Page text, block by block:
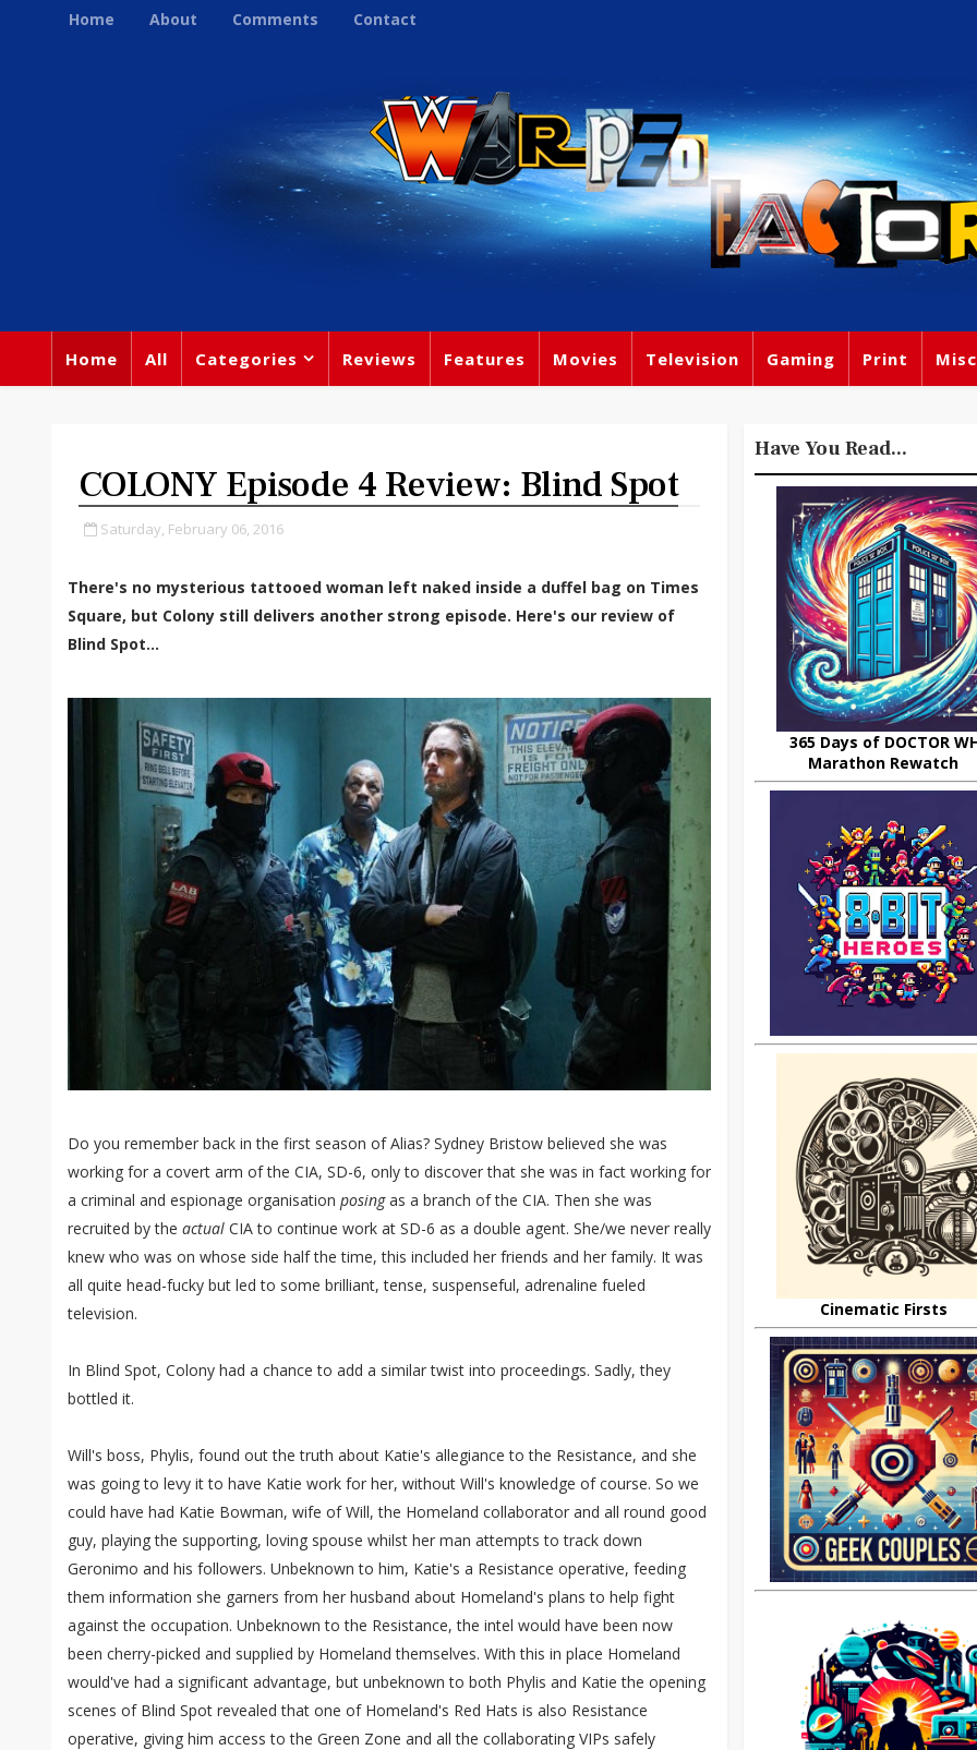
Home About Comments Contact
Home All Categories Reviews Features Movies Television Gaming Print
COLONY Episode 4 Review: Blind Spot
Saturday, February 06, 2016
There's no mysterious tattooed woman left naked inside a duffel bag on Times
Square, but Colony still delivers another strong episode. Here's our review of
Blind Spot...
Do you remember back in the first season of Alias? Sydney Bristow believed she was
working for a covert arm of the CIA, SD-6, only to discover that she was in fact working for
a criminal and espionage organisation posingas a branch of the CIA. Then she was
recruited by the actual CIA to continue work at SD-6 as a double agent. She/we never really
knew who was on whose side half the time, this included her friends and her family. It was
all quite head-fucky but led to some brilliant, tense, suspenseful, adrenaline fueled
television.
In Blind Spot, Colony had a chance to add a similar twist into proceedings. Sadly, they
bottled it.
Will's boss, Phylis, found out the truth about Katie's allegiance to the Resistance, and she
was going to levy it to have Katie work for her, without Will's knowledge of course. So we
could have had Katie Bowman, wife of Will, the Homeland collaborator and all round good
guy, playing the supporting, loving spouse whilst her man attempts to track down
Geronimo and his followers. Unbeknown to him, Katie's a Resistance operative, feeding
them information she garners from her husband about Homeland's plans to help fight
against the occupation. Unbeknown to the Resistance, the intel would have been now
been cherry-picked and supplied by Homeland themselves. With this in place Homeland
would've had a significant advantage, but unbeknown to both Phylis and Katie the opening
scenes of Blind Spot revealed that one of Homeland's Red Hats is also Resistance
operative, giving him access to the Green Zone and all the collaborating VIPs safely
Have You Read...
365 Days of DOCTOR
Marathon Rewatch
Cinematic Firsts